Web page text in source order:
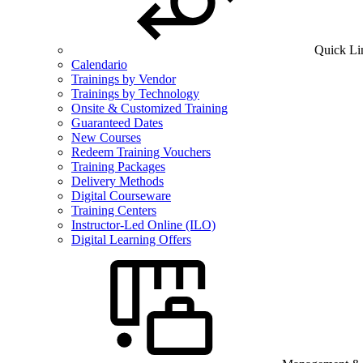
Quick
Calendario
Trainings by Vendor
Trainings by Technology
Onsite & Customized Training
Guaranteed Dates
New Courses
Redeem Training Vouchers
Training Packages
Delivery Methods
Digital Courseware
Training Centers
Instructor-Led Online (ILO)
Digital Learning Offers